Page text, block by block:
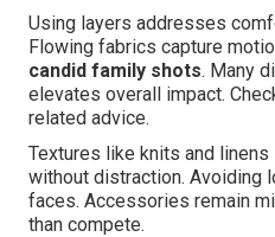
Using layers addresses
Flowing fabrics capture
candid family shots. Many
elevates overall impact.
related advice.
Textures like knits and
without distraction. Avoiding
faces. Accessories remain
than compete.